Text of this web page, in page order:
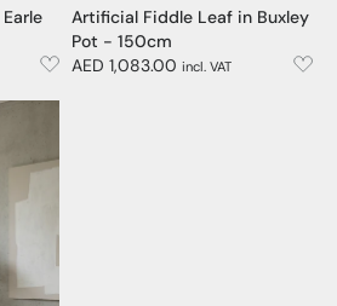
Artificial Fiddle Leaf in Buxley
Pot - 150cm
AED 1,083.00 incl. VAT